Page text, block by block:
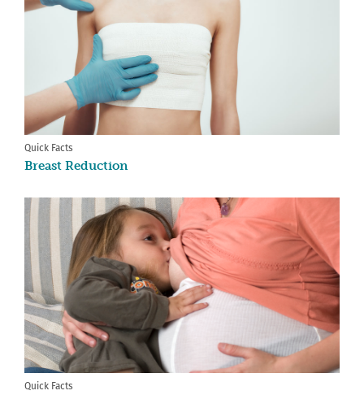
Quick Facts
Breast Reduction
Quick Facts